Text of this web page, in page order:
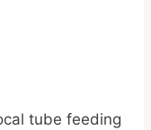
tube feeding